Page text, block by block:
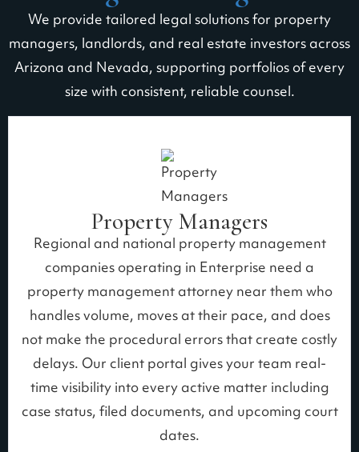
We provide tailored legal solutions for property
managers, landlords, and real estate investors across
Arizona and Nevada, supporting portfolios of every
size with consistent, reliable counsel.
Property Managers
Regional and national property management
companies operating in Enterprise need a
property management attorney near them who
handles volume, moves at their pace, and does
not make the procedural errors that create costly
delays. Our client portal gives your team real-
time visibility into every active matter including
case status, filed documents, and upcoming court
dates.